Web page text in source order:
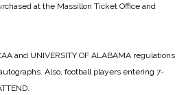
at the Massillon Ticket Office and
and UNIVERSITY OF ALABAMA regulations
Also, football players entering 7-